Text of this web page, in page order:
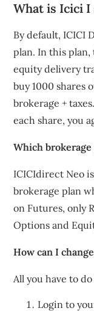
What is Icici I
By default, ICICI
plan. In this plan,
equity delivery
buy 1000 shares
brokerage +
each share, you
Which
ICICIdirect Neo
brokerage plan
on Futures, only
Options and
How can I
All you have to do
Login to